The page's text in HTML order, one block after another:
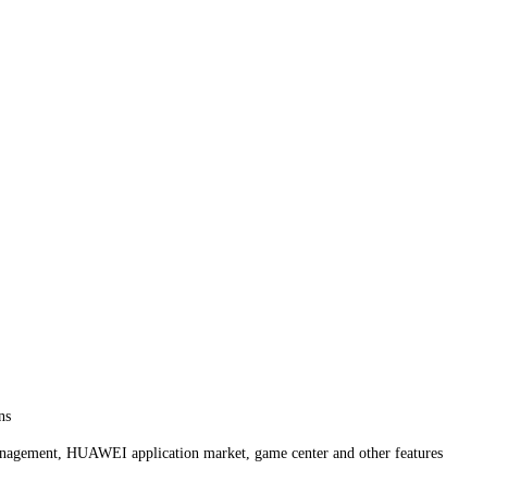
HUAWEI application market, game center and other features